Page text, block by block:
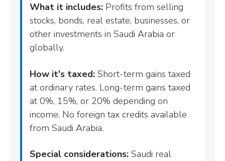
What it includes: Profits from selling
stocks, bonds, real estate, businesses, or
other investments in Saudi Arabia or
globally.
How it's taxed: Short-term gains taxed
at ordinary rates. Long-term gains taxed
at 0%, 15%, or 20% depending on
income. No foreign tax credits available
from Saudi Arabia.
Special considerations: Saudi real